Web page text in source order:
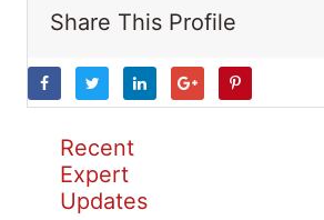
Share This Profile
Recent
Expert
Updates